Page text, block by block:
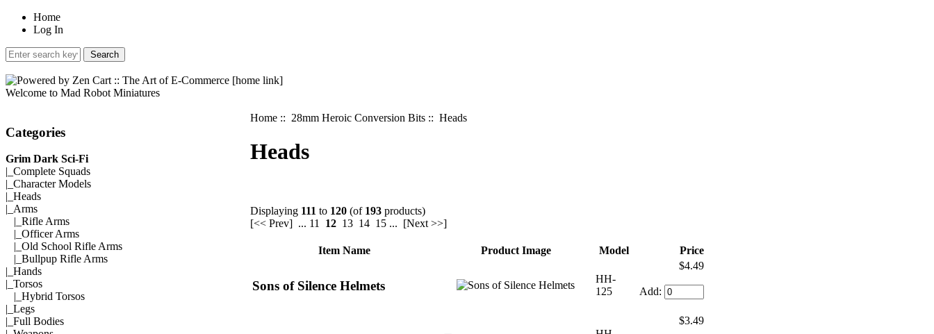
Home
Log In
Welcome to Mad Robot Miniatures
Categories
Grim Dark Sci-Fi
|_ Complete Squads
|_ Character Models
|_ Heads
|_Arms
|_ Rifle Arms
|_ Officer Arms
|_ Old School Rifle Arms
|_ Bullpup Rifle Arms
|_ Hands
|_ Torsos
|_ Hybrid Torsos
|_ Legs
|_ Full Bodies
Home :: 28mm Heroic Conversion Bits :: Heads
Heads
Displaying 111 to 120 (of 193 products)
[<< Prev] ... 11 12 13 14 15 ... [Next >>]
Item Name Product Image Model Price
Sons of Silence Helmets
HH-
125
$4.49
Add:
$3.49